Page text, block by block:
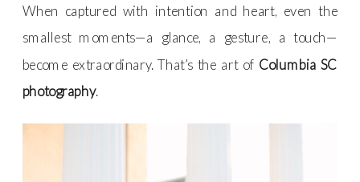
When captured with intention and heart, even the
smallest moments—a glance, a gesture, a touch—
become extraordinary. That’s the art of Columbia SC
photography.